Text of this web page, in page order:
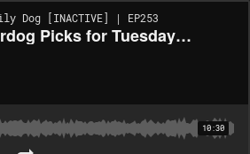
Dog [INACTIVE] | EP253
Underdog Picks for Tuesday (6/10)
10:30